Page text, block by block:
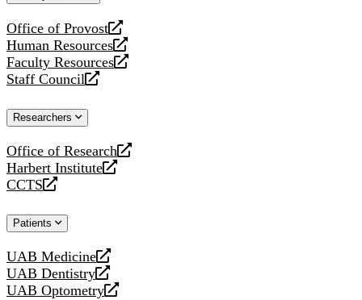
Office of Provost
opens
a
new
website
Human Resources
opens
a
new
Faculty Resources
opens
a
website
Staff Council
opens
new
Researchers
Office of Research
opens
a
new
Harbert Institute
opens
a
website
CCTS
opens
new
Patients
UAB Medicine
opens
a
UAB Dentistry
opens
UAB Optometry